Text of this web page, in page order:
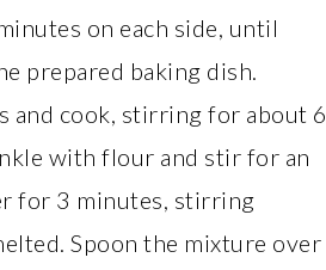
on each side, until
prepared baking dish.
and cook, stirring for about 6
with flour and stir for an
for 3 minutes, stirring
Spoon the mixture over